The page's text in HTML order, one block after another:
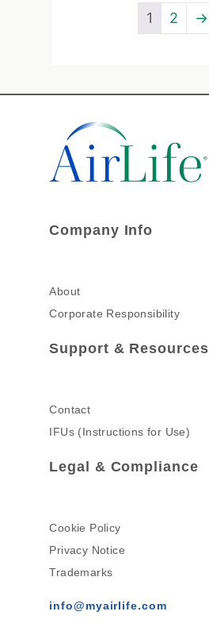
1 2 →
Company Info
About
Corporate Responsibility
Support & Resources
Contact
IFUs (Instructions for Use)
Legal & Compliance
Cookie Policy
Privacy Notice
Trademarks
info@myairlife.com